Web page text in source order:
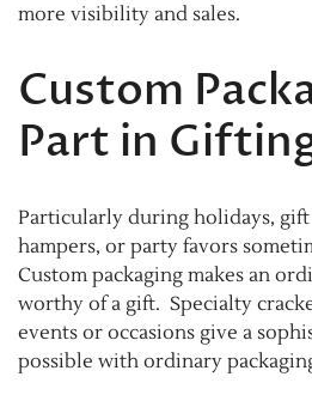
more visibility and sales.
Custom
Part in
Particularly during holidays, gift
hampers, or party favors
Custom packaging makes an
worthy of a gift. Specialty
events or occasions give a
possible with ordinary